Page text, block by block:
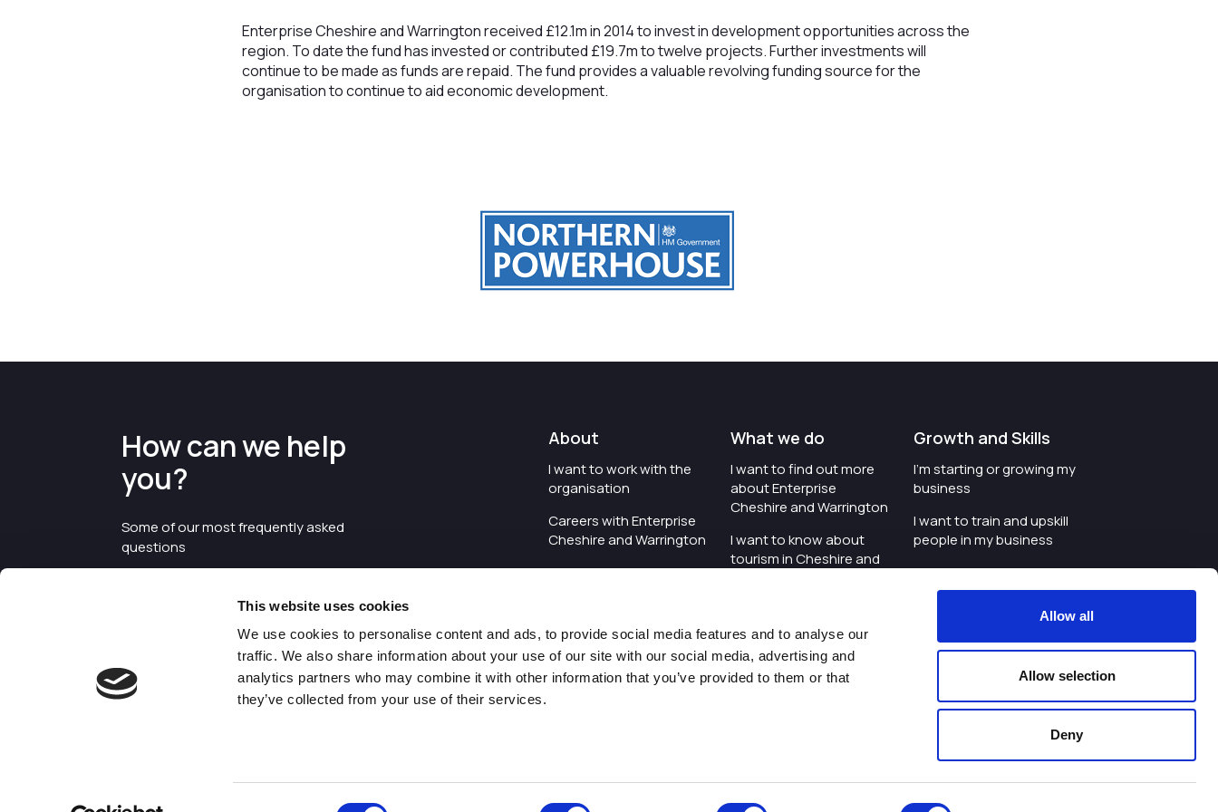
This website uses cookies
We use cookies to personalise content and ads, to provide social media features and to analyse our
traffic. We also share information about your use of our site with our social media, advertising and
analytics partners who may combine it with other information that you’ve provided to them or that
they’ve collected from your use of their services.
Allow all
Allow selection
Deny
Enterprise Cheshire and Warrington received £12.1m in 2014 to invest in development opportunities across the
region. To date the fund has invested or contributed £19.7m to twelve projects. Further investments will
continue to be made as funds are repaid. The fund provides a valuable revolving funding source for the
organisation to continue to aid economic development.
How can we help
you?
Some of our most frequently asked
questions
About
I want to work with the
organisation
Careers with Enterprise
Cheshire and Warrington
I'd like to see the
I want to see measures
around transparency
What we do
I want to find out more
about Enterprise
Cheshire and Warrington
I want to know about
tourism in Cheshire and
organisation is investing
I want to host an event in
Cheshire and Warrington
Growth and Skills
I'm starting or growing my
business
I want to train and upskill
people in my business
I'm wanting to improve
digital skills within my
I'm looking for investment
schools and colleges
©2026 Enterprise Cheshire and
Warrington
Privacy Policy|Cookies Policy|Twitter|LinkedIn